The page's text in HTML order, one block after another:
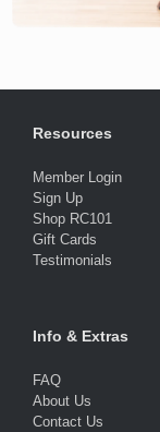
Resources
Member Login
Sign Up
Shop RC101
Gift Cards
Testimonials
Info & Extras
FAQ
About Us
Contact Us